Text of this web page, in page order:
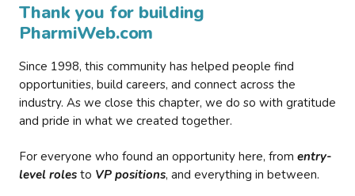
Thank you for building
PharmiWeb.com
Since 1998, this community has helped people find
opportunities, build careers, and connect across the
industry. As we close this chapter, we do so with gratitude
and pride in what we created together.
For everyone who found an opportunity here, from entry-
level roles to VP positions, and everything in between.